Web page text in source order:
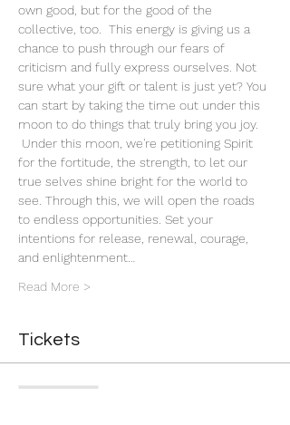
own good, but for the good of the
collective, too.  This energy is giving us a
chance to push through our fears of
criticism and fully express ourselves. Not
sure what your gift or talent is just yet? You
can start by taking the time out under this
moon to do things that truly bring you joy.
Under this moon, we're petitioning Spirit
for the fortitude, the strength, to let our
true selves shine bright for the world to
see. Through this, we will open the roads
to endless opportunities. Set your
intentions for release, renewal, courage,
and enlightenment…
Read More >
Tickets